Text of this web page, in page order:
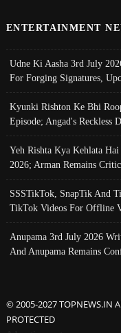
ENTERTAINMENT
Udne Ki Aasha 3rd July
For Forging Signatures,
Kyunki Rishton Ke Bhi
Episode; Angad's Reckless
Yeh Rishta Kya Kehlata
2026; Arman Remains
SSSTikTok, SnapTik And
TikTok Videos For Offline
Anupama 3rd July 2026
And Anupama Remains
© 2005-2027 TOPNEWS.IN
PROTECTED